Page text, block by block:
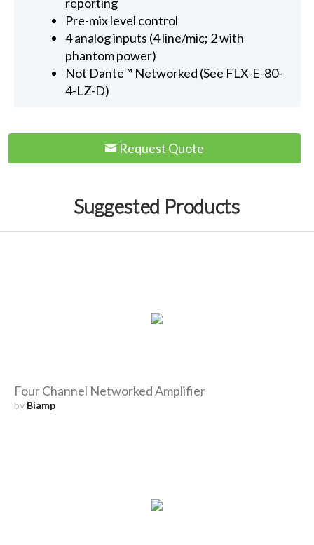
Pre-mix level control
4 analog inputs (4 line/mic; 2 with
phantom power)
Not Dante™ Networked (See FLX-E-80-
4-LZ-D)
Request Quote
Suggested Products
Four Channel Networked Amplifier
by Biamp